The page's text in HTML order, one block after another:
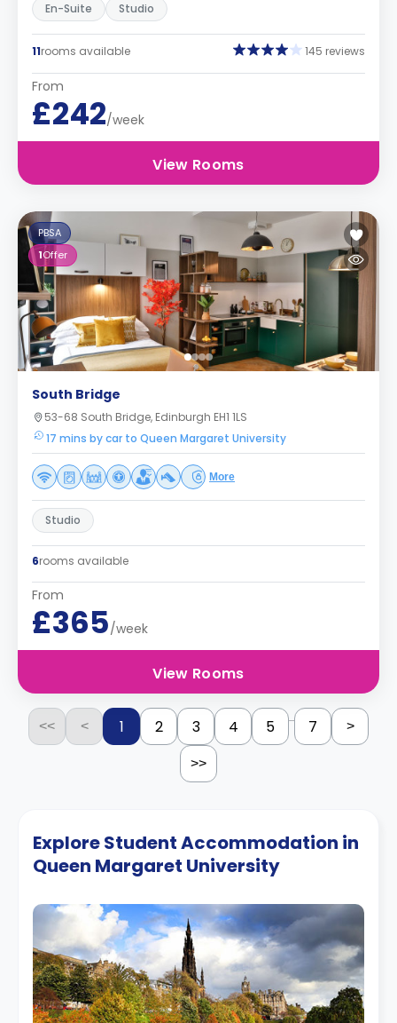
En-Suite Studio
11rooms available 145 reviews
From
£242/week
View Rooms
PBSA
1Offer
South Bridge
53-68 South Bridge, Edinburgh EH1 1LS
17 mins by car to Queen Margaret University
More
Studio
6rooms available
From
£365/week
View Rooms
<< < 1 2 3 4 5 ... 7 >
>>
Explore Student Accommodation in
Queen Margaret University